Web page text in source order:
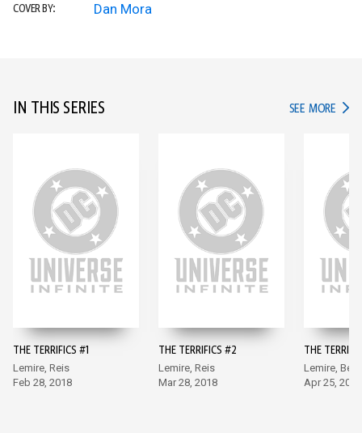
COVER BY: Dan Mora
IN THIS SERIES SEE MORE IN
THE TERRIFICS #1
Lemire, Reis
Feb 28, 2018
THE TERRIFICS #2
Lemire, Reis
Mar 28, 2018
THE
Lemire,
Apr 25, 2018